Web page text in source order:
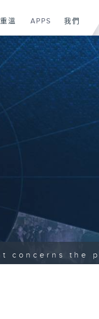
重溫 APPS 我們
concerns the